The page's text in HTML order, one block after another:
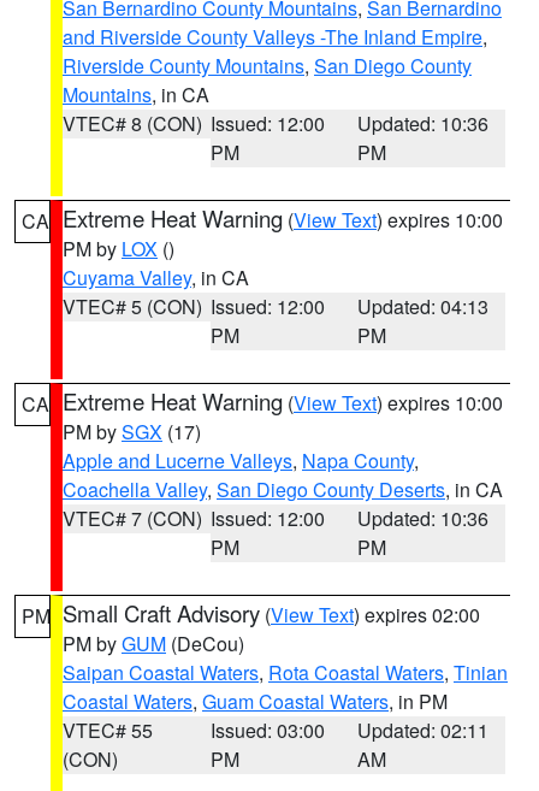
San Bernardino County Mountains, San Bernardino
and Riverside County Valleys -The Inland Empire,
Riverside County Mountains, San Diego County
Mountains, in CA
VTEC# 8 (CON) Issued: 12:00
PM
Updated: 10:36
PM
CA Extreme Heat Warning (View Text) expires 10:00
PM by LOX ()
Cuyama Valley, in CA
VTEC# 5 (CON) Issued: 12:00
PM
Updated: 04:13
PM
CA Extreme Heat Warning (View Text) expires 10:00
PM bySGX (17)
Apple and Lucerne Valleys, Napa County,
Coachella Valley, San Diego County Deserts, in CA
VTEC# 7 (CON) Issued: 12:00
PM
Updated: 10:36
PM
PM Small Craft Advisory (View Text) expires 02:00
PM byGUM (DeCou)
Saipan Coastal Waters, Rota Coastal Waters, Tinian
Coastal Waters, Guam Coastal Waters, in PM
VTEC# 55
(CON)
Issued: 03:00
PM
Updated: 02:11
AM